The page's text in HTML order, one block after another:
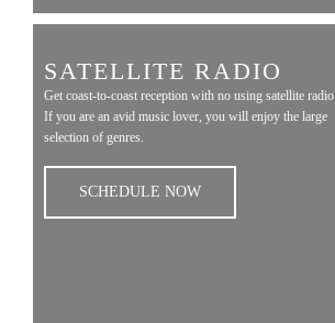
SATELLITE RADIO
Get coast-to-coast reception with no using satellite radio.
If you are an avid music lover, you will enjoy the large
selection of genres.
SCHEDULE NOW